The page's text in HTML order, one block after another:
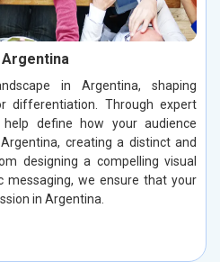
Argentina
in Argentina, shaping
differentiation. Through expert
define how your audience
creating a distinct and
designing a compelling visual
we ensure that your
in Argentina.